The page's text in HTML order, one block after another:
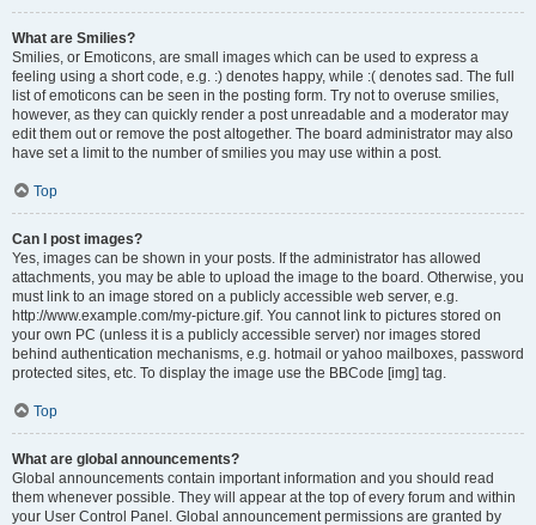
What are Smilies?
Smilies, or Emoticons, are small images which can be used to express a
feeling using a short code, e.g. :) denotes happy, while :( denotes sad. The full
list of emoticons can be seen in the posting form. Try not to overuse smilies,
however, as they can quickly render a post unreadable and a moderator may
edit them out or remove the post altogether. The board administrator may also
have set a limit to the number of smilies you may use within a post.
Top
Can I post images?
Yes, images can be shown in your posts. If the administrator has allowed
attachments, you may be able to upload the image to the board. Otherwise, you
must link to an image stored on a publicly accessible web server, e.g.
http://www.example.com/my-picture.gif. You cannot link to pictures stored on
your own PC (unless it is a publicly accessible server) nor images stored
behind authentication mechanisms, e.g. hotmail or yahoo mailboxes, password
protected sites, etc. To display the image use the BBCode [img] tag.
Top
What are global announcements?
Global announcements contain important information and you should read
them whenever possible. They will appear at the top of every forum and within
your User Control Panel. Global announcement permissions are granted by